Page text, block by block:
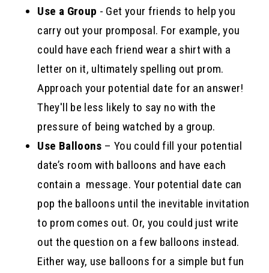
Use a Group - Get your friends to help you
carry out your promposal. For example, you
could have each friend wear a shirt with a
letter on it, ultimately spelling out prom.
Approach your potential date for an answer!
They'll be less likely to say no with the
pressure of being watched by a group.
Use Balloons – You could fill your potential
date’s room with balloons and have each
contain a message. Your potential date can
pop the balloons until the inevitable invitation
to prom comes out. Or, you could just write
out the question on a few balloons instead.
Either way, use balloons for a simple but fun